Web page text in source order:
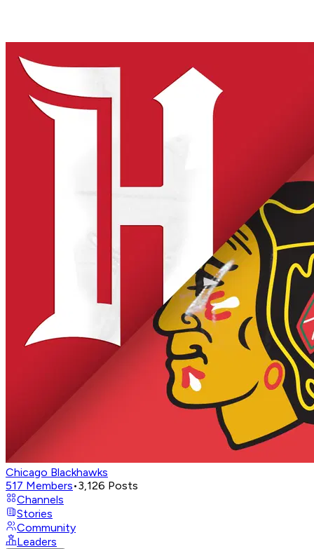
Chicago Blackhawks
517 Members•3,126 Posts
Channels
Stories
Community
Leaders